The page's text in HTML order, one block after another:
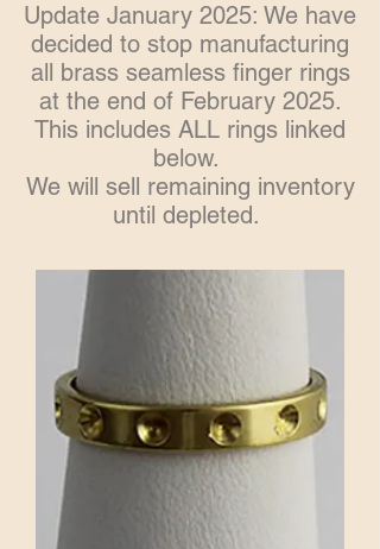
Update January 2025: We have
decided to stop manufacturing
all brass seamless finger rings
at the end of February 2025.
This includes ALL rings linked
below.
We will sell remaining inventory
until depleted.